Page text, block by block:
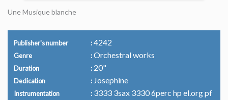
Une Musique blanche
Publisher's number 4242
Genre Orchestral works
Duration 20"
Dedication Josephine
Instrumentation
3333 3sax 3330 6perc hp el.org pf